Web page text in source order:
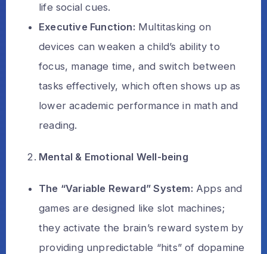
life social cues.
Executive Function: Multitasking on
devices can weaken a child’s ability to
focus, manage time, and switch between
tasks effectively, which often shows up as
lower academic performance in math and
reading.
Mental & Emotional Well-being
The “Variable Reward” System: Apps and
games are designed like slot machines;
they activate the brain’s reward system by
providing unpredictable “hits” of dopamine